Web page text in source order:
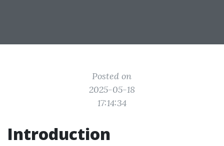
Posted on
2025-05-18
17:14:34
Introduction